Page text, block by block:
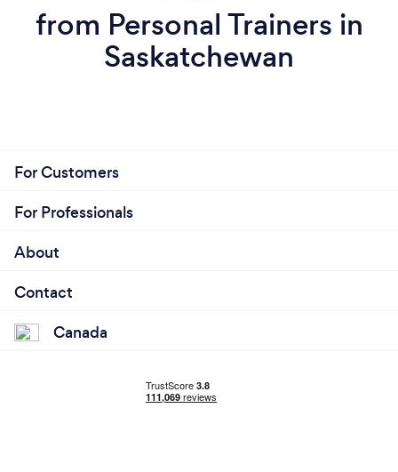
from Personal Trainers in
Saskatchewan
For Customers
For Professionals
About
Contact
Canada